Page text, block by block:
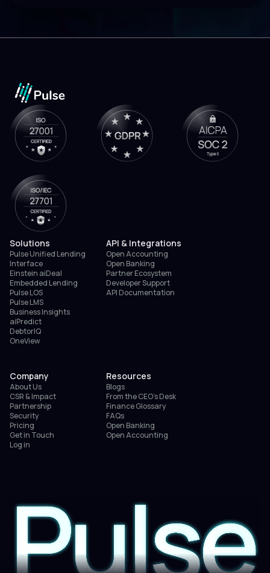
Solutions
Pulse Unified Lending
Interface
Einstein aiDeal
Embedded Lending
Pulse LOS
Pulse LMS
Business Insights
aiPredict
DebtorIQ
OneView
API & Integrations
Open Accounting
Open Banking
Partner Ecosystem
Developer Support
API Documentation
Company
About Us
CSR & Impact
Partnership
Security
Pricing
Get in Touch
Log in
Resources
Blogs
From the CEO’s Desk
Finance Glossary
FAQs
Open Banking
Open Accounting